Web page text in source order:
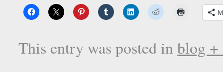
This entry was posted inblog +